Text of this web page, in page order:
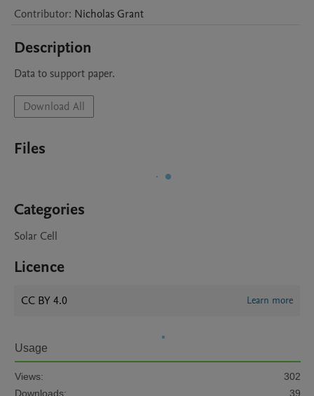
Contributor: Nicholas Grant
Description
Data to support paper.
Download All
Files
Categories
Solar Cell
Licence
CC BY 4.0 Learn more
Usage
Views:
302
Downloads:
39